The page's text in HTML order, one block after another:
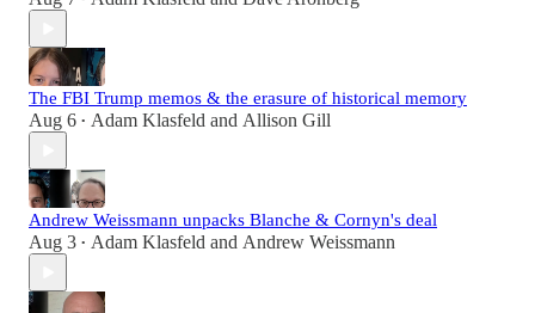
The FBI Trump memos & the erasure of historical memory
Aug 6 • Adam Klasfeld and Allison Gill
Andrew Weissmann unpacks Blanche & Cornyn's deal
Aug 3 • Adam Klasfeld and Andrew Weissmann